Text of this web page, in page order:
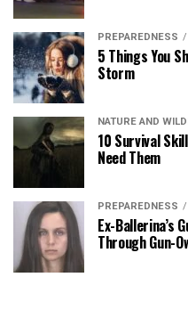
PREPAREDNESS
5 Things You
Storm
NATURE AND
10 Survival
Need Them
PREPAREDNESS
Ex-Ballerina’s
Through Gun-